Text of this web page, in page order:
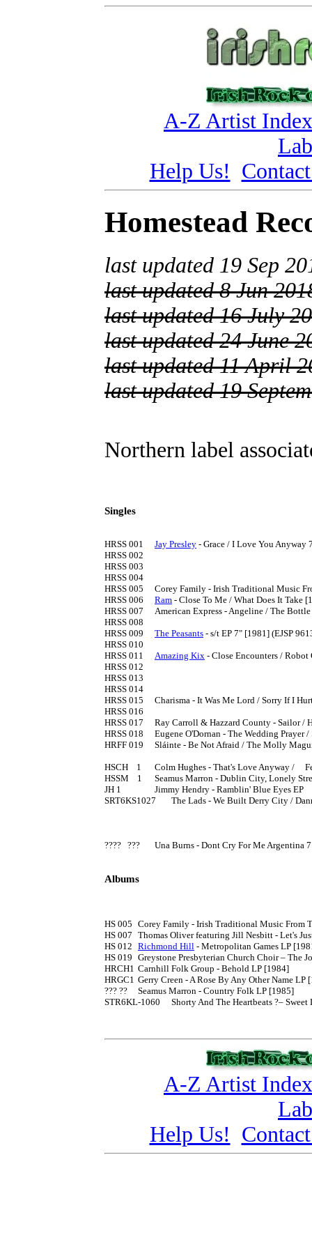
A-Z Artist Index
Help Us!
Homestead
last updated 19 Sep
last updated 8 Jun
last updated 16 July
last updated 24 June
last updated 11 April
last updated 19
Northern label
Singles
Jay Presley - Grace / I Love You Anyway
HRSS 002
HRSS 003
HRSS 004
HRSS 005	Corey Family - Irish Traditional Music From The Mountain Road
Ram - Close To Me / What Does It Take
HRSS 007	American Express - Angeline / The Bottle Let Me Down (Merle Haggard) [1980]
HRSS 008
The Peasants - s/t EP 7" [1981] (EJSP
HRSS 010
Amazing Kix - Close Encounters /
HRSS 012
HRSS 013
HRSS 014
HRSS 015	Charisma - It Was Me Lord / Sorry If I Hurt You 7" [1983]
HRSS 016
HRSS 017	Ray Carroll & Hazzard County - Sailor / Happy Birthday Sweet Sixteeen 7" [1983]
HRSS 018	Eugene O'Dornan - The Wedding Prayer / September  In  Miami 7" [1983]
HRFF 019 	Sláinte - Be Not Afraid / The Molly Maguires 7" [1983]
HSCH    1	Colm Hughes - That's Love Anyway / 	Feel Like A Hero [198?] both sides written by Steve Nimmons.
HSSM    1	Seamus Marron - Dublin City, Lonely Streets / My Own Belfast Home [1985]
JH 1        	Jimmy Hendry - Ramblin' Blue Eyes EP
SRT6KS1027	The Lads - We Built Derry City / Danny Boy 7" [1986] (PS)
????   ???	Una Burns - Dont Cry For Me Argentina 7"
Albums
HS 005	Corey Family - Irish Traditional Music From The Mountain Road LP [197?] definitely on Homestead, not Homespun
HS 007	Thomas Oliver featuring Jill Nesbitt - Let's Just Praise Jim [1981] (EJSP 9645)
Richmond Hill - Metropolitan Games LP
HS 019	Greystone Presbyterian Church Choir – The Joy Of Living LP [1982]
HRCH1	Carnhill Folk Group - Behold LP [1984]
HRGC1	Gerry Creen - A Rose By Any Other Name LP [1986]
??? ??	Seamus Marron - Country Folk LP [1985]
STR6KL-1060	Shorty And The Heartbeats ?– Sweet Little Sixteen LP [1986]
A-Z Artist Index
Help Us!